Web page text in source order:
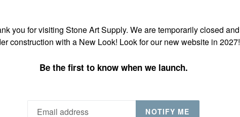
you for visiting Stone Art Supply. We are temporarily closed and
construction with a New Look! Look for our new website in 2027!
Be the first to know when we launch.
NOTIFY ME